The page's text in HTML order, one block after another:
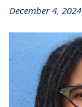
December 4, 2024